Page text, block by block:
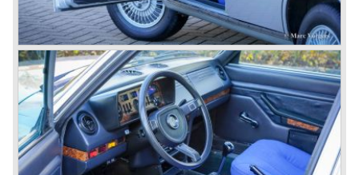
1954 was the year of introduction of the Alfa Romeo
Giulietta series. The Alfa Romeo 1900 was still in
production then but production was ceased in the year
1958. The Giulietta series included some very fine
classics like the Bertone Sprint, Giulietta SS (Sprint
Speciale) and the Pinin Farina Convertible.
The year 1962 saw the introduction of the Giulia series
with a handsome, modern and sporty, four-door saloon, a
Giulia Spider Veloce (successor of the Alfa Romeo
Duetto), a Giulia GTV coupe model by Bertone and an
impressive Zagato 1300 junior. The Giulietta SS was
prolonged and renamed Giulia SS.